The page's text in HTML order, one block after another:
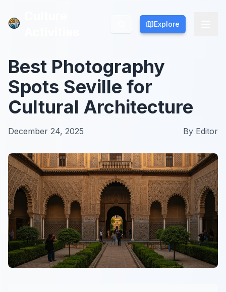
Explore
Explore
Best Photography
Spots Seville for
Cultural Architecture
December 24, 2025 By Editor